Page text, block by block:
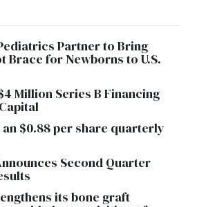
Partner to Bring
Brace for Newborns to U.S.
Million Series B Financing
$0.88 per share quarterly
Second Quarter
its bone graft